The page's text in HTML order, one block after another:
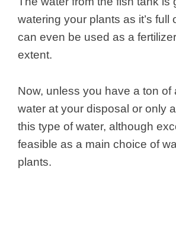
watering your plants as it’s full
can even be used as a
extent.
Now, unless you have a ton of
water at your disposal or only
this type of water, although
feasible as a main choice of
plants.